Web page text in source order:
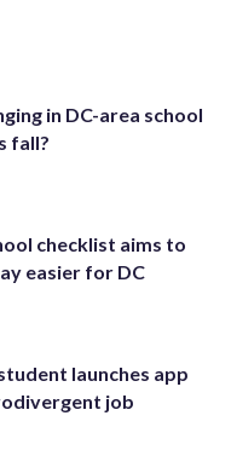
in DC-area school
fall?
checklist aims to
easier for DC
launches app
job